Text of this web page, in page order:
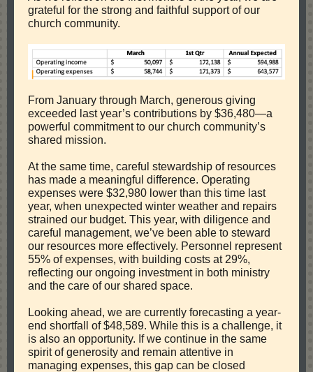
grateful for the strong and faithful support of our
church community.
From January through March, generous giving
exceeded last year’s contributions by $36,480—a
powerful commitment to our church community’s
shared mission.
At the same time, careful stewardship of resources
has made a meaningful difference. Operating
expenses were $32,980 lower than this time last
year, when unexpected winter weather and repairs
strained our budget. This year, with diligence and
careful management, we’ve been able to steward
our resources more effectively. Personnel represent
55% of expenses, with building costs at 29%,
reflecting our ongoing investment in both ministry
and the care of our shared space.
Looking ahead, we are currently forecasting a year-
end shortfall of $48,589. While this is a challenge, it
is also an opportunity. If we continue in the same
spirit of generosity and remain attentive in
managing expenses, this gap can be closed